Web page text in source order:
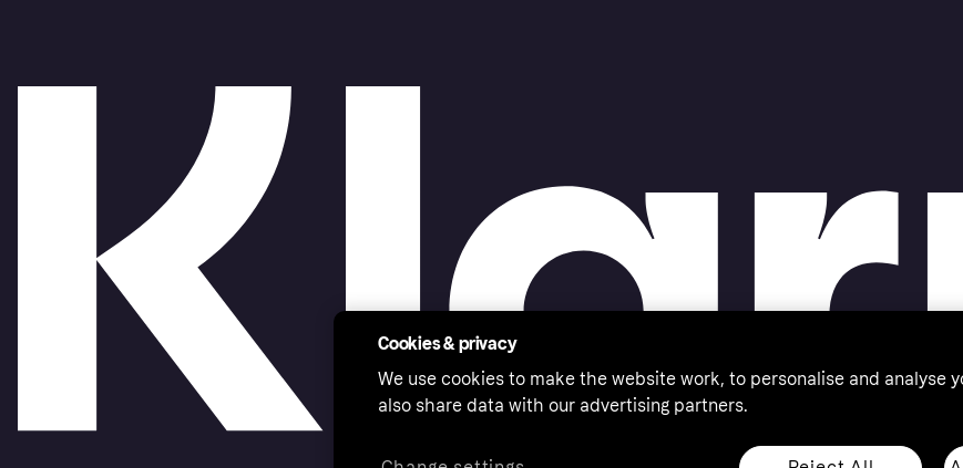
Cookies & privacy
We use cookies to make the website work, to personalise and analyse
also share data with our advertising partners.